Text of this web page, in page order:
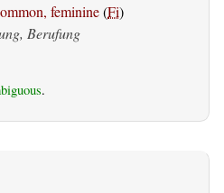
feminine(Fi)
Berufung
.